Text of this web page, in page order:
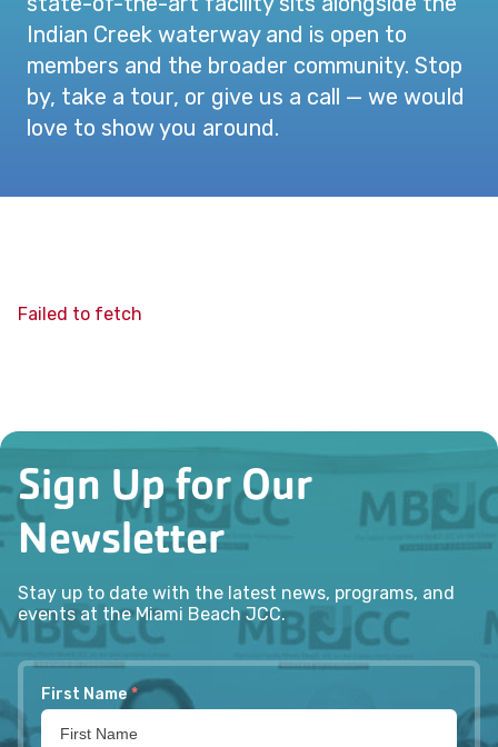
Indian Creek waterway and is open to
members and the broader community. Stop
by, take a tour, or give us a call — we would
love to show you around.
Failed to fetch
Sign Up for Our
Newsletter
Stay up to date with the latest news, programs, and
events at the Miami Beach JCC.
First Name *